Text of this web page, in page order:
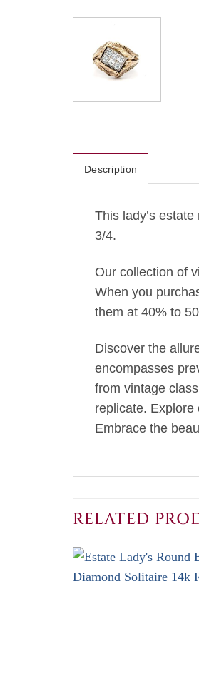
Description
This lady’s
3/4.
Our collection of
When you
them at 40% to
Discover the
encompasses
from vintage
replicate.
Embrace the
RELATED